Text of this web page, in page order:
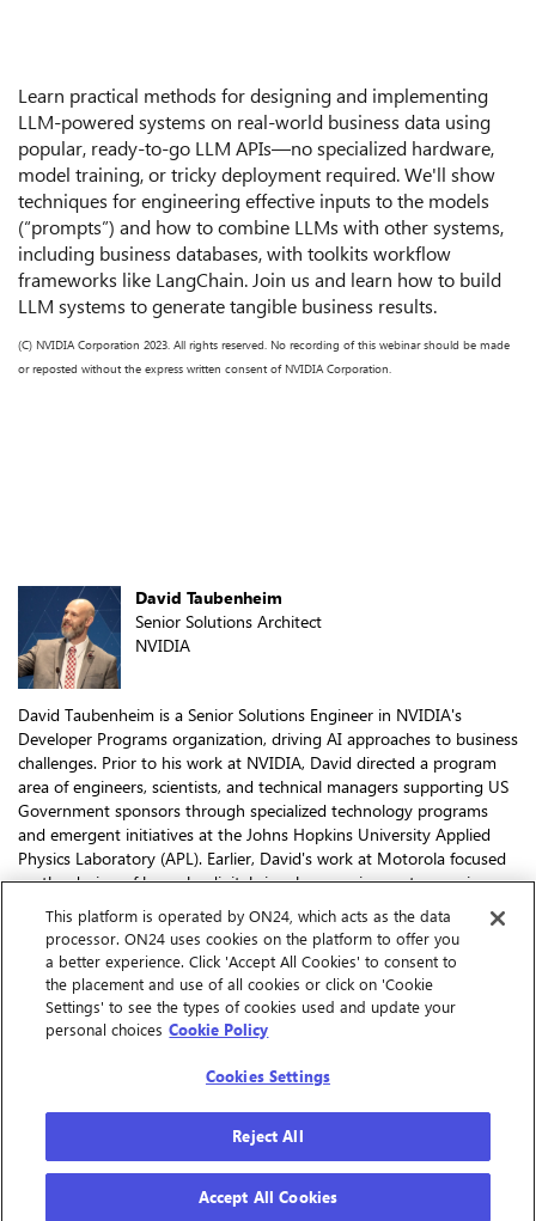
Learn practical methods for designing and implementing
LLM-powered systems on real-world business data using
popular, ready-to-go LLM APIs—no specialized hardware,
model training, or tricky deployment required. We'll show
techniques for engineering effective inputs to the models
(“prompts”) and how to combine LLMs with other systems,
including business databases, with toolkits workflow
frameworks like LangChain. Join us and learn how to build
LLM systems to generate tangible business results.
(C) NVIDIA Corporation 2023. All rights reserved. No recording of this webinar should be made
or reposted without the express written consent of NVIDIA Corporation.
David Taubenheim
Senior Solutions Architect
NVIDIA
David Taubenheim is a Senior Solutions Engineer in NVIDIA's
Developer Programs organization, driving AI approaches to business
challenges. Prior to his work at NVIDIA, David directed a program
area of engineers, scientists, and technical managers supporting US
Government sponsors through specialized technology programs
and emergent initiatives at the Johns Hopkins University Applied
Physics Laboratory (APL). Earlier, David's work at Motorola focused
on the design of bespoke digital signal processing systems using
custom software defined radio platforms, earning him the
company's Distinguished Innovator Award. In 2018, David received
the Engineer of the Year Award by the National Organization of Gay
and Lesbian Scientists and Technical Professionals for his
contributions to national security technologies. He has a Master of
Science in Electrical Engineering and has been granted 17 patents
Cookie Preferences
This platform is operated by ON24, which acts as the data
processor. ON24 uses cookies on the platform to offer you
a better experience. Click 'Accept All Cookies' to consent to
the placement and use of all cookies or click on 'Cookie
Settings' to see the types of cookies used and update your
personal choices Cookie Policy
Cookies Settings
Reject All
Accept All Cookies